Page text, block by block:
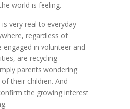
world is feeling.
very real to everyday
regardless of
engaged in volunteer and
are recycling
parents wondering
their children. And
the growing interest